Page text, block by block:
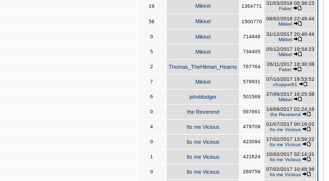
19 Mikkel 1364771
31/03/2018 00:36:15
Faker
58 Mikkel 1500770
08/02/2018 22:49:44
Mikkel
0 Mikkel 714848
31/12/2017 20:40:44
Mikkel
5 Mikkel 734405
05/12/2017 19:54:23
Mikkel
2 Thomas_TheHitman_Hearns 767764
26/11/2017 18:30:38
Faker
7 Mikkel 579931
07/10/2017 19:53:52
chopper81
6 johnbludger 501569
27/09/2017 16:25:38
Mikkel
0 the Reverend 567661
14/09/2017 02:24:16
the Reverend
4 Its me Vicious 479708
01/07/2017 00:18:02
Its me Vicious
0 Its me Vicious 423094
17/02/2017 13:59:22
Its me Vicious
1 Its me Vicious 421624
10/02/2017 02:14:31
Its me Vicious
0 Its me Vicious 269759
07/02/2017 10:48:36
Its me Vicious